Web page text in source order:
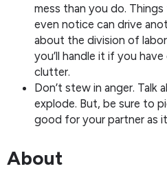
mess than you do.
even notice can drive
about the division of
you’ll handle it if you
clutter.
Don’t stew in anger.
explode. But, be sure to
good for your partner as
About